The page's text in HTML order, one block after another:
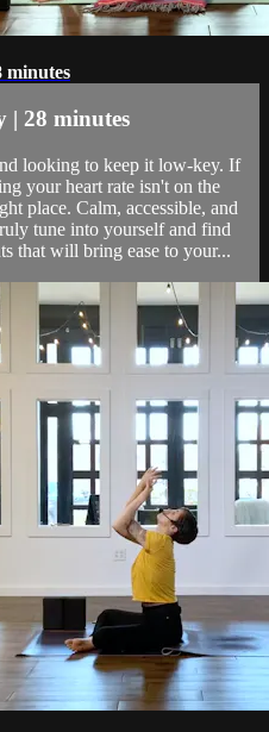
minutes
| 28 minutes
looking to keep it low-key. If
your heart rate isn't on the
place. Calm, accessible, and
tune into yourself and find
that will bring ease to your...